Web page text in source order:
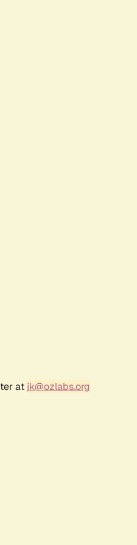
at jk@ozlabs.org